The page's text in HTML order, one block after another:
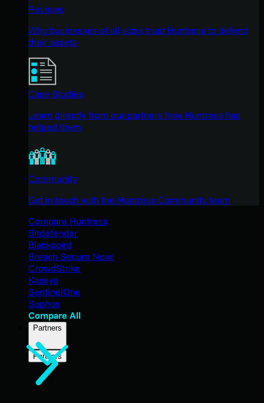
Reviews
Why businesses of all sizes trust Huntress to defend
their assets
Case Studies
Learn directly from our partners how Huntress has
helped them
Community
Get in touch with the Huntress Community team
Compare Huntress
Bitdefender
Blackpoint
Breach Secure Now!
CrowdStrike
Kaseya
SentinelOne
Sophos
Compare All
Partners
Partners